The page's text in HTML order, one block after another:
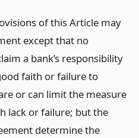
of this Article may
except that no
a bank’s responsibility
faith or failure to
or can limit the measure
lack or failure; but the
determine the